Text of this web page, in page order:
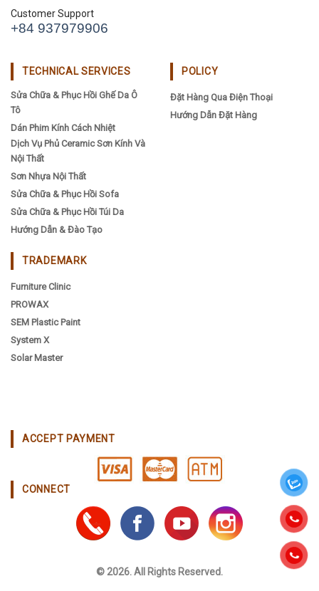
Customer Support
+84 937979906
TECHNICAL SERVICES
Sửa Chữa & Phục Hồi Ghế Da Ô
Tô
Dán Phim Kính Cách Nhiệt
Dịch Vụ Phủ Ceramic Sơn Kính Và
Nội Thất
Sơn Nhựa Nội Thất
Sửa Chữa & Phục Hồi Sofa
Sửa Chữa & Phục Hồi Túi Da
Hướng Dẫn & Đào Tạo
POLICY
Đặt Hàng Qua Điện Thoại
Hướng Dẫn Đặt Hàng
TRADEMARK
Furniture Clinic
PROWAX
SEM Plastic Paint
System X
Solar Master
© 2026. All Rights Reserved.
ACCEPT PAYMENT
CONNECT